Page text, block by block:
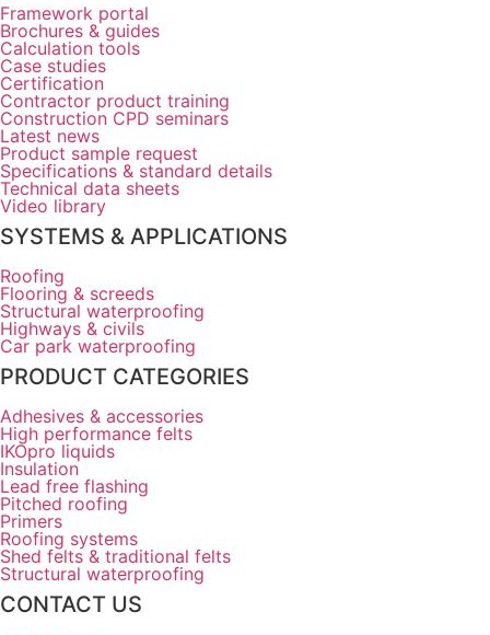
Framework portal
Brochures & guides
Calculation tools
Case studies
Certification
Contractor product training
Construction CPD seminars
Latest news
Product sample request
Specifications & standard details
Technical data sheets
Video library
SYSTEMS & APPLICATIONS
Roofing
Flooring & screeds
Structural waterproofing
Highways & civils
Car park waterproofing
PRODUCT CATEGORIES
Adhesives & accessories
High performance felts
IKOpro liquids
Insulation
Lead free flashing
Pitched roofing
Primers
Roofing systems
Shed felts & traditional felts
Structural waterproofing
CONTACT US